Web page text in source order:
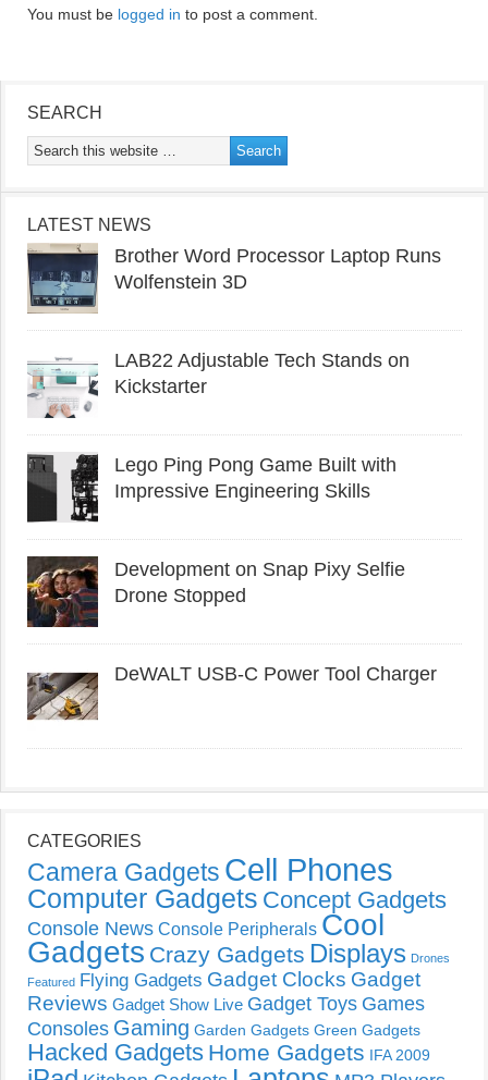
You must be logged in to post a comment.
SEARCH
LATEST NEWS
Brother Word Processor Laptop Runs
Wolfenstein 3D
LAB22 Adjustable Tech Stands on
Kickstarter
Lego Ping Pong Game Built with
Impressive Engineering Skills
Development on Snap Pixy Selfie
Drone Stopped
DeWALT USB-C Power Tool Charger
CATEGORIES
Camera Gadgets Cell Phones
Computer Gadgets Concept Gadgets
Console News Console Peripherals Cool
Gadgets Crazy Gadgets Displays Drones
Featured Flying Gadgets Gadget Clocks Gadget
Reviews Gadget Show Live Gadget Toys Games
Consoles Gaming Garden Gadgets Green Gadgets
Hacked Gadgets Home Gadgets IFA 2009